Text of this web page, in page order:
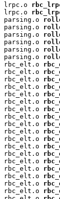
lrpc.o
lrpc.o
parsing.o
parsing.o
parsing.o
parsing.o
parsing.o
parsing.o
rbc_elt.o
rbc_elt.o
rbc_elt.o
rbc_elt.o
rbc_elt.o
rbc_elt.o
rbc_elt.o
rbc_elt.o
rbc_elt.o
rbc_elt.o
rbc_elt.o
rbc_elt.o
rbc_elt.o
rbc_elt.o
rbc_elt.o
rbc_elt.o
rbc_elt.o
rbc_elt.o